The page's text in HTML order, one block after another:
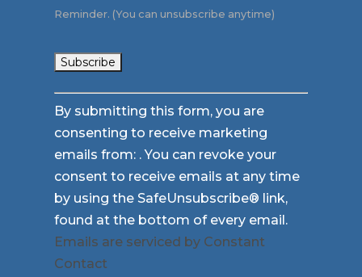
Reminder. (You can unsubscribe anytime)
Constant
Contact
Use.
Please
leave
this
field
blank.
By submitting this form, you are
consenting to receive marketing
emails from: . You can revoke your
consent to receive emails at any time
by using the SafeUnsubscribe® link,
found at the bottom of every email.
Emails are serviced by Constant
Contact